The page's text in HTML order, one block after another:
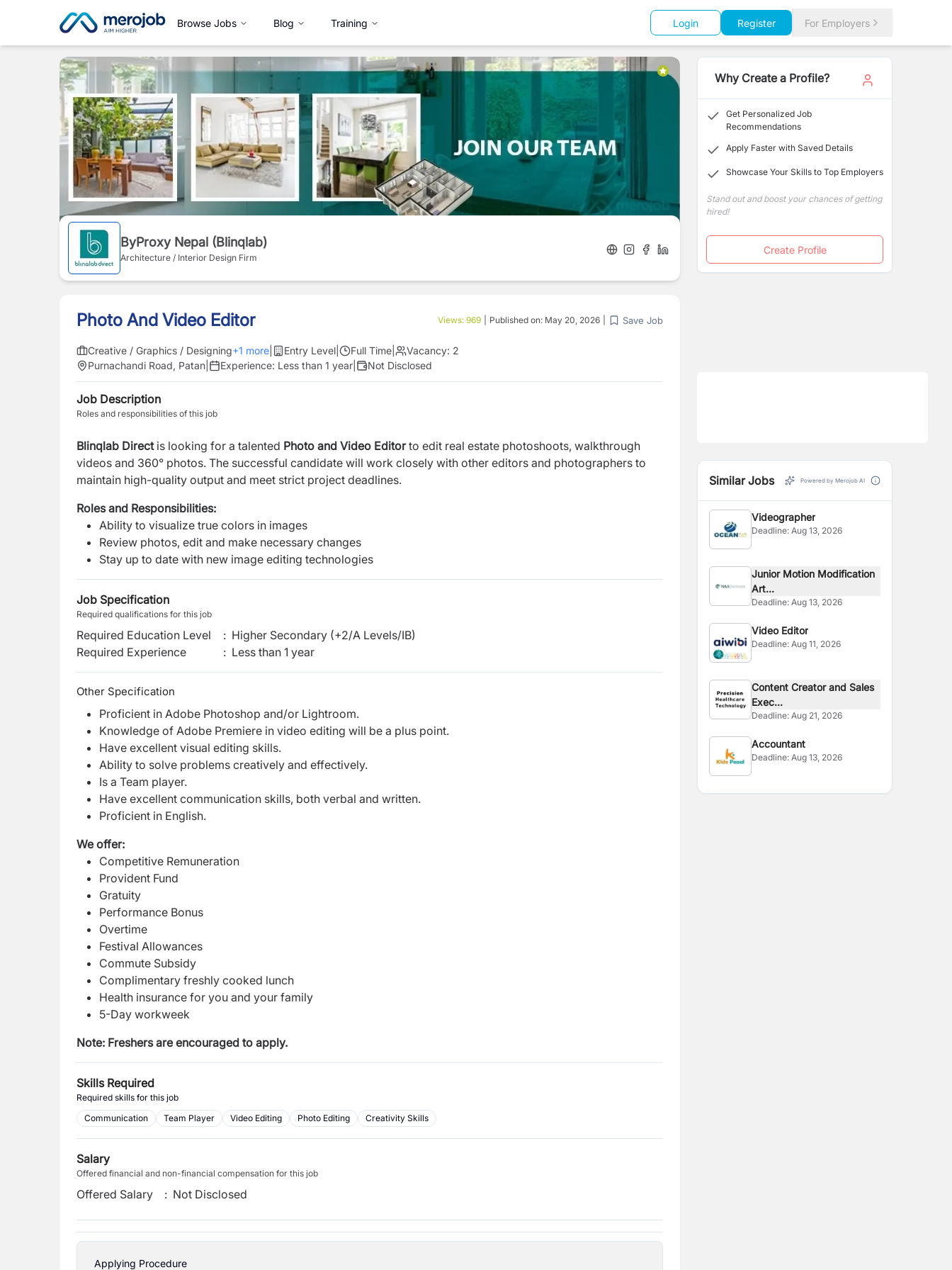
Browse Jobs Blog Training Login Register For Employers
ByProxy Nepal (Blinqlab)
Architecture / Interior Design Firm
Photo And Video Editor Views: 969 Published on: May 20, 2026 Save Job
Creative / Graphics / Designing+1 more Entry Level Full Time Vacancy: 2
Purnachandi Road, Patan
Experience: Less than 1 year Not Disclosed
Job Description
Roles and responsibilities of this job
Blinqlab Directis looking for a talented Photo and Video Editorto edit real estate photoshoots, walkthrough
videos and 360° photos. The successful candidate will work closely with other editors and photographers to
maintain high-quality output and meet strict project deadlines.
Roles and Responsibilities:
Ability to visualize true colors in images
Review photos, edit and make necessary changes
Stay up to date with new image editing technologies
Job Specification
Required qualifications for this job
Required Education Level : Higher Secondary (+2/A Levels/IB)
Required Experience
: Less than 1 year
Other Specification
Proficient in Adobe Photoshop and/or Lightroom.
Knowledge of Adobe Premiere in video editing will be a plus point.
Have excellent visual editing skills.
Ability to solve problems creatively and effectively.
Is a Team player.
Have excellent communication skills, both verbal and written.
Proficient in English.
We offer:
Competitive Remuneration
Provident Fund
Gratuity
Performance Bonus
Overtime
Festival Allowances
Commute Subsidy
Complimentary freshly cooked lunch
Health insurance for you and your family
5-Day workweek
Note: Freshers are encouraged to apply.
Skills Required
Required skills for this job
Communication
Team Player Video Editing Photo Editing Creativity Skills
Salary
Offered financial and non-financial compensation for this job
Offered Salary : Not Disclosed
Applying Procedure
Why Create a Profile?
Get Personalized Job
Recommendations
Apply Faster with Saved Details
Showcase Your Skills to Top Employers
Stand out and boost your chances of getting
hired!
Create Profile
Similar Jobs Powered by Merojob AI
Videographer
Deadline:Aug 13, 2026
Junior Motion Modification
Art...
Deadline:Aug 13, 2026
Video Editor
Deadline:Aug 11, 2026
Content Creator and Sales
Exec...
Deadline:Aug 21, 2026
Accountant
Deadline:Aug 13, 2026